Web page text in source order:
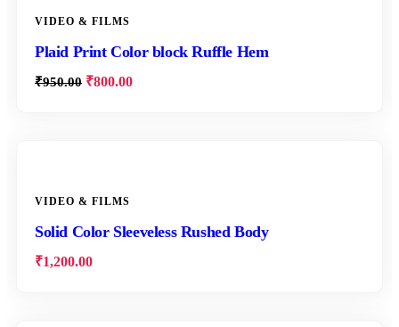
VIDEO & FILMS
Plaid Print Color block Ruffle Hem
₹950.00 ₹800.00
VIDEO & FILMS
Solid Color Sleeveless Rushed Body
₹1,200.00